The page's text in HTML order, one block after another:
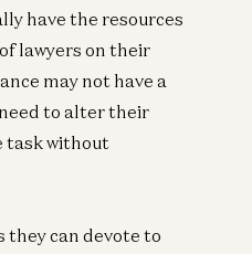
have the resources
lawyers on their
may not have a
to alter their
task without
they can devote to